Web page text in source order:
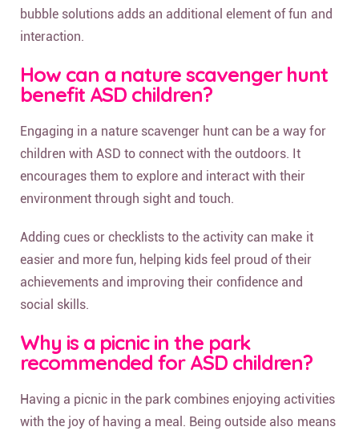
bubble solutions adds an additional element of fun and
interaction.
How can a nature scavenger hunt
benefit ASD children?
Engaging in a nature scavenger hunt can be a way for
children with ASD to connect with the outdoors. It
encourages them to explore and interact with their
environment through sight and touch.
Adding cues or checklists to the activity can make it
easier and more fun, helping kids feel proud of their
achievements and improving their confidence and
social skills.
Why is a picnic in the park
recommended for ASD children?
Having a picnic in the park combines enjoying activities
with the joy of having a meal. Being outside also means